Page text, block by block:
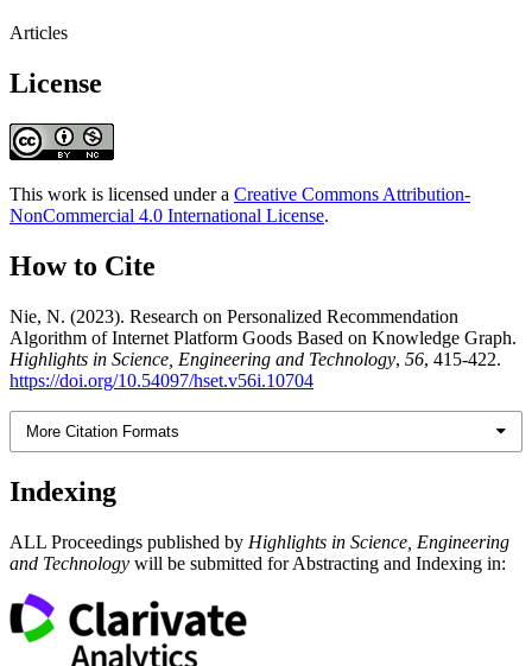
Articles
License
This work is licensed under a Creative Commons Attribution-
NonCommercial 4.0 International License.
How to Cite
Nie, N. (2023). Research on Personalized Recommendation
Algorithm of Internet Platform Goods Based on Knowledge Graph.
Highlights in Science, Engineering and Technology, 56, 415-422.
https://doi.org/10.54097/hset.v56i.10704
More Citation Formats
Indexing
ALL Proceedings published by Highlights in Science, Engineering
and Technology will be submitted for Abstracting and Indexing in: